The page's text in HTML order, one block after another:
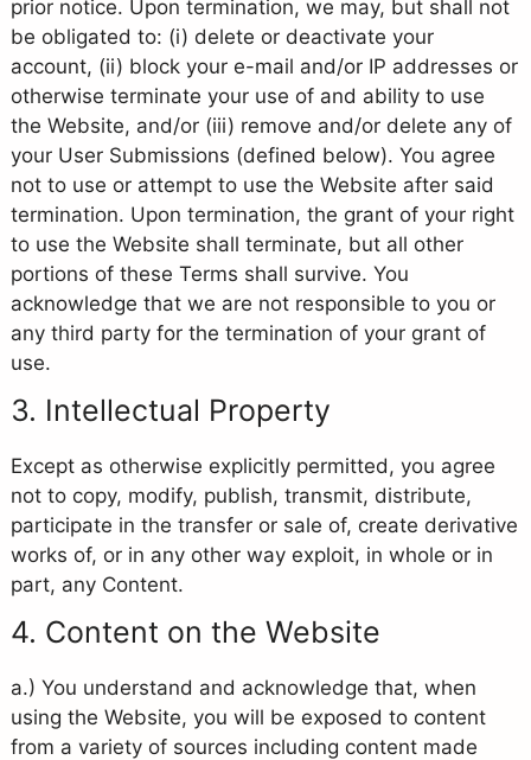
prior notice. Upon termination, we may, but shall not
be obligated to: (i) delete or deactivate your
account, (ii) block your e-mail and/or IP addresses or
otherwise terminate your use of and ability to use
the Website, and/or (iii) remove and/or delete any of
your User Submissions (defined below). You agree
not to use or attempt to use the Website after said
termination. Upon termination, the grant of your right
to use the Website shall terminate, but all other
portions of these Terms shall survive. You
acknowledge that we are not responsible to you or
any third party for the termination of your grant of
use.
3. Intellectual Property
Except as otherwise explicitly permitted, you agree
not to copy, modify, publish, transmit, distribute,
participate in the transfer or sale of, create derivative
works of, or in any other way exploit, in whole or in
part, any Content.
4. Content on the Website
a.) You understand and acknowledge that, when
using the Website, you will be exposed to content
from a variety of sources including content made